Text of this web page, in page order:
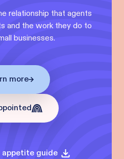
relationship that agents
and the work they do to
businesses.
more
appetite guide